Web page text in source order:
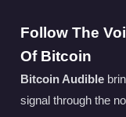
Follow The
Of Bitcoin
Bitcoin Audible
signal through the